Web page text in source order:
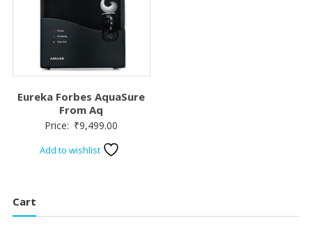
Eureka Forbes AquaSure
From Aq
Price: ₹9,499.00
Add to wishlist
Cart